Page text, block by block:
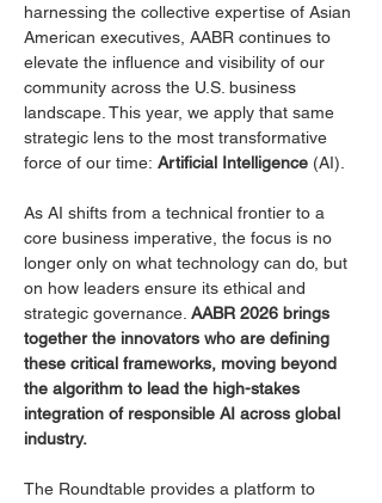
harnessing the collective expertise of Asian
American executives, AABR continues to
elevate the influence and visibility of our
community across the U.S. business
landscape. This year, we apply that same
strategic lens to the most transformative
force of our time: Artificial Intelligence (AI).
As AI shifts from a technical frontier to a
core business imperative, the focus is no
longer only on what technology can do, but
on how leaders ensure its ethical and
strategic governance. AABR 2026 brings
together the innovators who are defining
these critical frameworks, moving beyond
the algorithm to lead the high-stakes
integration of responsible AI across global
industry.
The Roundtable provides a platform to